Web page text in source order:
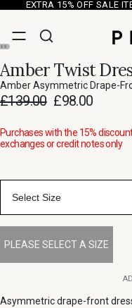
EXTRA 15% OFF SALE
Amber Twist
Amber Asymmetric Drape-
£139.00 £98.00
Purchases with the 15%
exchanges or credit notes only
Select Size
Asymmetric drape-front